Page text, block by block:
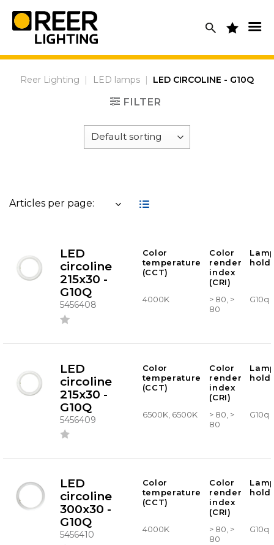
content
Reer Lighting | LED lamps | LED CIRCOLINE - G10Q
FILTER
Articles per page:
LED
circoline
215x30 -
G10Q
5456408
Color
temperature
(CCT)
Color
render
index
(CRI)
4000K
> 80, >
80
G10q
LED
circoline
215x30 -
G10Q
5456409
Color
temperature
(CCT)
Color
render
index
(CRI)
6500K, 6500K
> 80, >
80
G10q
LED
circoline
300x30 -
G10Q
5456410
Color
temperature
(CCT)
Color
render
index
(CRI)
4000K
> 80, >
80
G10q